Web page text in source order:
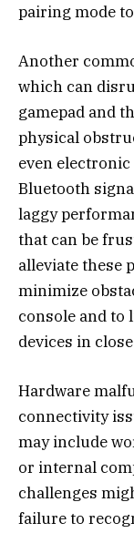
pairing mode
Another
which can
gamepad and
physical
even
Bluetooth
laggy
that can be
alleviate these
minimize
console and to
devices in
Hardware
connectivity
may include
or internal
challenges
failure to